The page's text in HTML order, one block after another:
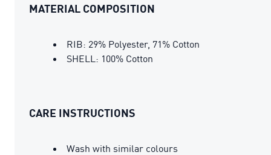
MATERIAL COMPOSITION
RIB: 29% Polyester, 71% Cotton
SHELL: 100% Cotton
CARE INSTRUCTIONS
Wash with similar colours